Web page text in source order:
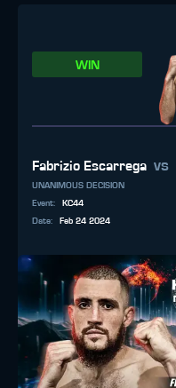
WIN
Fabrizio Escarrega vs
UNANIMOUS DECISION
Event:
KC44
Date: Feb 24 2024